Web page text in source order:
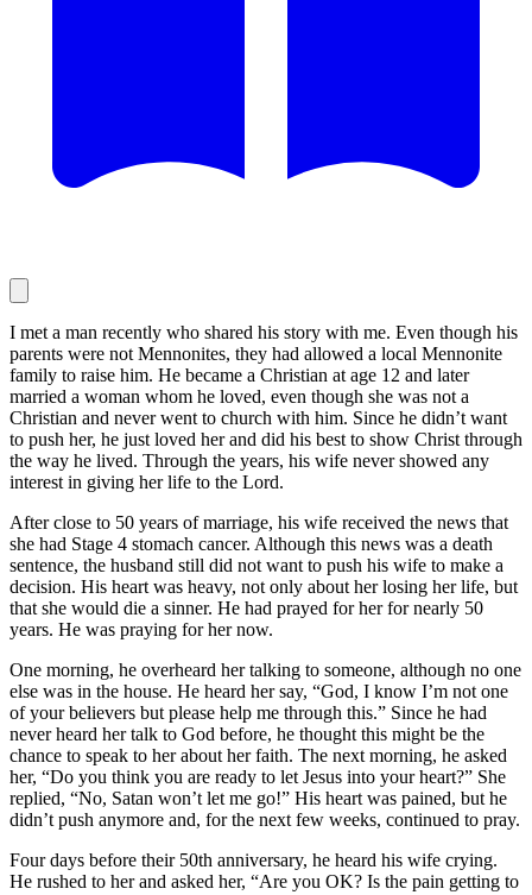
I met a man recently who shared his story with me. Even though his
parents were not Mennonites, they had allowed a local Mennonite
family to raise him. He became a Christian at age 12 and later
married a woman whom he loved, even though she was not a
Christian and never went to church with him. Since he didn’t want
to push her, he just loved her and did his best to show Christ through
the way he lived. Through the years, his wife never showed any
interest in giving her life to the Lord.
After close to 50 years of marriage, his wife received the news that
she had Stage 4 stomach cancer. Although this news was a death
sentence, the husband still did not want to push his wife to make a
decision. His heart was heavy, not only about her losing her life, but
that she would die a sinner. He had prayed for her for nearly 50
years. He was praying for her now.
One morning, he overheard her talking to someone, although no one
else was in the house. He heard her say, “God, I know I’m not one
of your believers but please help me through this.” Since he had
never heard her talk to God before, he thought this might be the
chance to speak to her about her faith. The next morning, he asked
her, “Do you think you are ready to let Jesus into your heart?” She
replied, “No, Satan won’t let me go!” His heart was pained, but he
didn’t push anymore and, for the next few weeks, continued to pray.
Four days before their 50th anniversary, he heard his wife crying.
He rushed to her and asked her, “Are you OK? Is the pain getting to